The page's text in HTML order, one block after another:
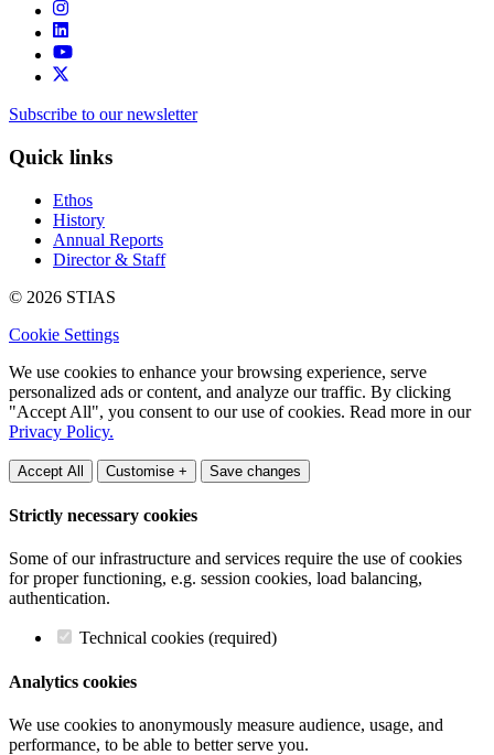
Subscribe to our newsletter
Quick links
Ethos
History
Annual Reports
Director & Staff
© 2026 STIAS
Cookie Settings
We use cookies to enhance your browsing experience, serve
personalized ads or content, and analyze our traffic. By clicking
"Accept All", you consent to our use of cookies. Read more in our
Privacy Policy.
Accept All Customise + Save changes
Strictly necessary cookies
Some of our infrastructure and services require the use of cookies
for proper functioning, e.g. session cookies, load balancing,
authentication.
Technical cookies (required)
Analytics cookies
We use cookies to anonymously measure audience, usage, and
performance, to be able to better serve you.